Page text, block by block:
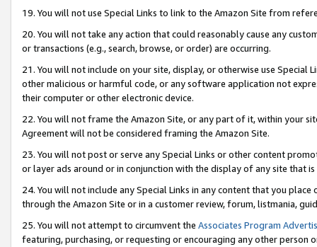
19. You will not use Special Links to link to the Amazon Site from
20. You will not take any action that could reasonably cause any
or transactions (e.g., search, browse, or order) are occurring.
21. You will not include on your site, display, or otherwise use Special
other malicious or harmful code, or any software application not
their computer or other electronic device.
22. You will not frame the Amazon Site, or any part of it, within your
Agreement will not be considered framing the Amazon Site.
23. You will not post or serve any Special Links or other content
or layer ads around or in conjunction with the display of any site that
24. You will not include any Special Links in any content that you
through the Amazon Site or in a customer review, forum, listmania,
25. You will not attempt to circumvent the Associates Program
featuring, purchasing, or requesting or encouraging any other